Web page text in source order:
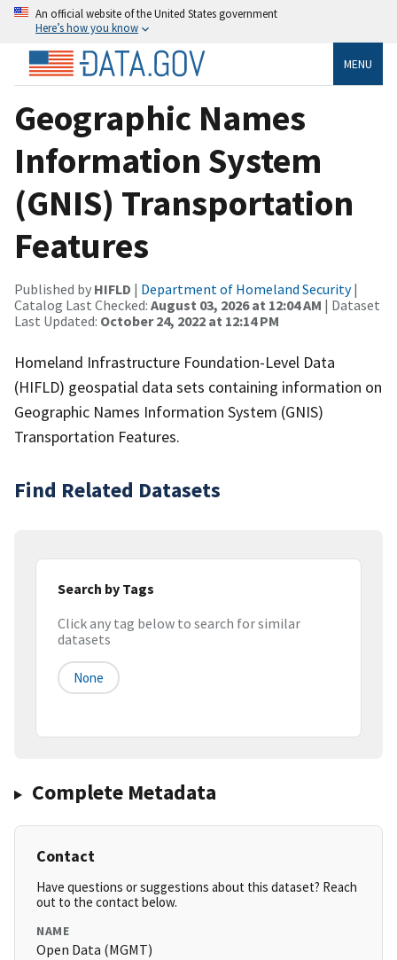
An official website of the United States government
Here’s how you know
MENU
Geographic Names
Information System
(GNIS) Transportation
Features
Published by HIFLD | Department of Homeland Security|
Catalog Last Checked: August 03, 2026 at 12:04 AM | Dataset
Last Updated: October 24, 2022 at 12:14 PM
Homeland Infrastructure Foundation-Level Data
(HIFLD) geospatial data sets containing information on
Geographic Names Information System (GNIS)
Transportation Features.
Find Related Datasets
Search by Tags
Click any tag below to search for similar
datasets
None
Complete Metadata
Contact
Have questions or suggestions about this dataset? Reach
out to the contact below.
NAME
Open Data (MGMT)